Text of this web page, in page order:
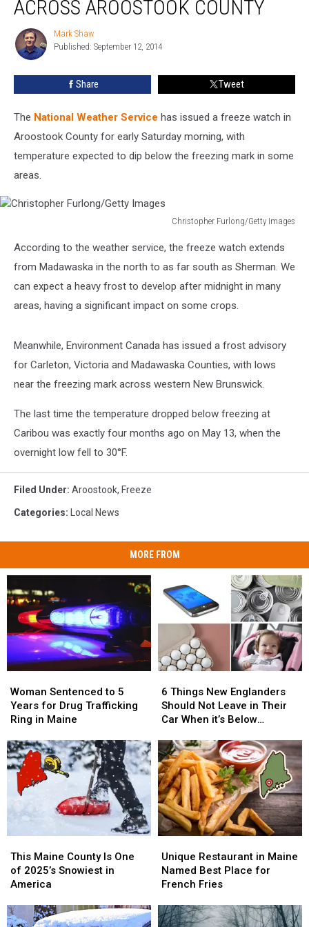
Posted
Aroostook
County
ACROSS AROOSTOOK COUNTY
Mark
Shaw
Mark Shaw
Published: September 12, 2014
Share Tweet
The National Weather Service has issued a freeze watch in
Aroostook County for early Saturday morning, with
temperature expected to dip below the freezing mark in some
areas.
Christopher Furlong/Getty Images
Furlong/Getty
Images
According to the weather service, the freeze watch extends
from Madawaska in the north to as far south as Sherman. We
can expect a heavy frost to develop after midnight in many
areas, having a significant impact on some crops.
Meanwhile, Environment Canada has issued a frost advisory
for Carleton, Victoria and Madawaska Counties, with lows
near the freezing mark across western New Brunswick.
The last time the temperature dropped below freezing at
Caribou was exactly four months ago on May 13, when the
overnight low fell to 30°F.
Filed Under: Aroostook, Freeze
Categories: Local News
MORE FROM
Sentenced
to
5
for
Drug
Trafficking
Ring
Maine
Woman Sentenced to 5
Years for Drug Trafficking
Ring in Maine
Sentenced
to
5
for
Drug
Trafficking
Ring
Maine
Things
New
Englanders
Not
Leave
in
Their
Car
When
it’s
Freezing
6 Things New Englanders
Should Not Leave in Their
Car When it’s Below
Things
New
Englanders
Not
Leave
in
Their
Car
When
it’s
Freezing
Maine
County
Is
of
This Maine County Is One
of 2025’s Snowiest in
America
Maine
County
Is
of
Restaurant
in
Maine
Best
Unique Restaurant in Maine
Named Best Place for
French Fries
Restaurant
in
Maine
Best